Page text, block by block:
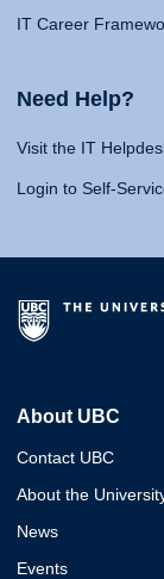
IT Career
Need Help?
Visit the IT
Login to Self-
About UBC
Contact UBC
About the
News
Events